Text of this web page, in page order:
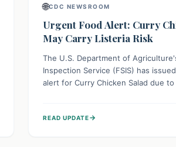
🌐CDC NEWSROOM
Urgent Food Alert: Curry
May Carry Listeria Risk
The U.S. Department of
Inspection Service (FSIS) has
alert for Curry Chicken Salad due
affected product, and clean
READ UPDATE→